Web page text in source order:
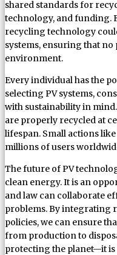
shared standards for
technology, and funding.
recycling technology
systems, ensuring that
environment.
Every individual has the
selecting PV systems,
with sustainability in
are properly recycled at
lifespan. Small actions
millions of users
The future of PV
clean energy. It is an
and law can collaborate
problems. By integrating
policies, we can ensure
from production to
protecting the planet—it